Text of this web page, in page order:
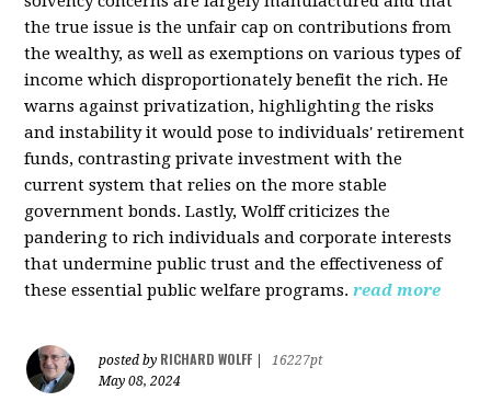
the true issue is the unfair cap on contributions from
the wealthy, as well as exemptions on various types of
income which disproportionately benefit the rich. He
warns against privatization, highlighting the risks
and instability it would pose to individuals' retirement
funds, contrasting private investment with the
current system that relies on the more stable
government bonds. Lastly, Wolff criticizes the
pandering to rich individuals and corporate interests
that undermine public trust and the effectiveness of
these essential public welfare programs. read more
posted by RICHARD WOLFF
16227pt
May 08, 2024